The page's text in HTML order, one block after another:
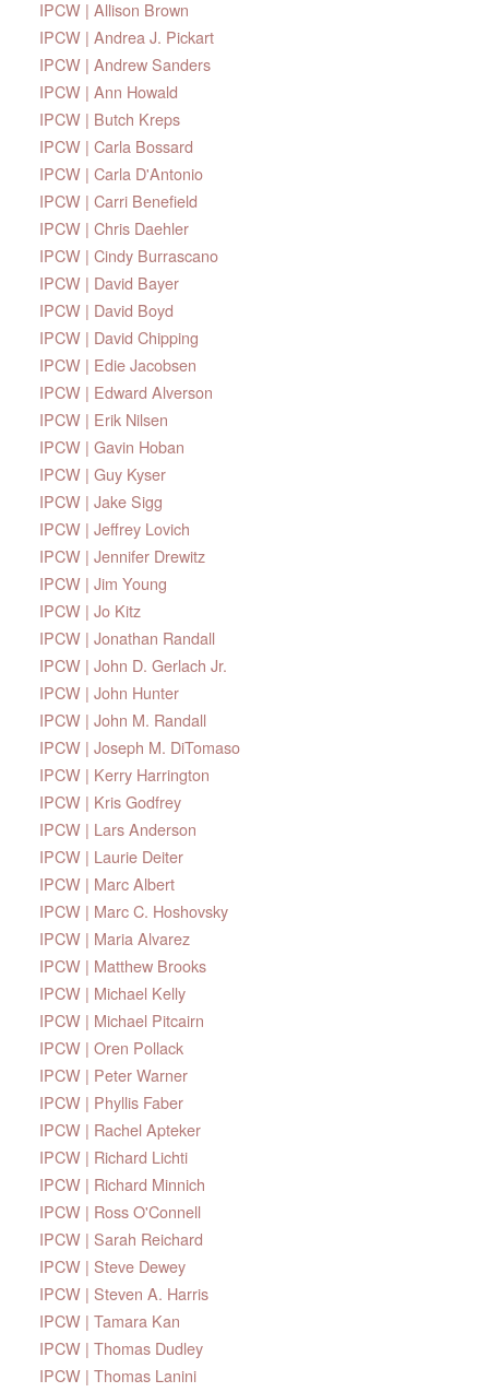
IPCW | Allison Brown
IPCW | Andrea J. Pickart
IPCW | Andrew Sanders
IPCW | Ann Howald
IPCW | Butch Kreps
IPCW | Carla Bossard
IPCW | Carla D'Antonio
IPCW | Carri Benefield
IPCW | Chris Daehler
IPCW | Cindy Burrascano
IPCW | David Bayer
IPCW | David Boyd
IPCW | David Chipping
IPCW | Edie Jacobsen
IPCW | Edward Alverson
IPCW | Erik Nilsen
IPCW | Gavin Hoban
IPCW | Guy Kyser
IPCW | Jake Sigg
IPCW | Jeffrey Lovich
IPCW | Jennifer Drewitz
IPCW | Jim Young
IPCW | Jo Kitz
IPCW | Jonathan Randall
IPCW | John D. Gerlach Jr.
IPCW | John Hunter
IPCW | John M. Randall
IPCW | Joseph M. DiTomaso
IPCW | Kerry Harrington
IPCW | Kris Godfrey
IPCW | Lars Anderson
IPCW | Laurie Deiter
IPCW | Marc Albert
IPCW | Marc C. Hoshovsky
IPCW | Maria Alvarez
IPCW | Matthew Brooks
IPCW | Michael Kelly
IPCW | Michael Pitcairn
IPCW | Oren Pollack
IPCW | Peter Warner
IPCW | Phyllis Faber
IPCW | Rachel Apteker
IPCW | Richard Lichti
IPCW | Richard Minnich
IPCW | Ross O'Connell
IPCW | Sarah Reichard
IPCW | Steve Dewey
IPCW | Steven A. Harris
IPCW | Tamara Kan
IPCW | Thomas Dudley
IPCW | Thomas Lanini